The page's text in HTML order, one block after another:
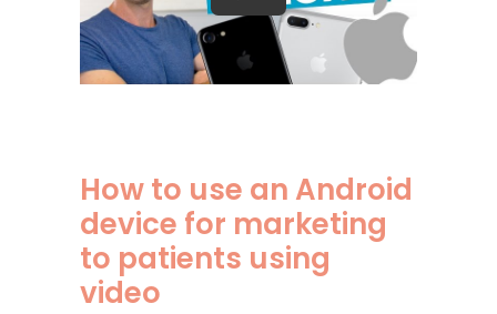
How to use an Android
device for marketing
to patients using
video